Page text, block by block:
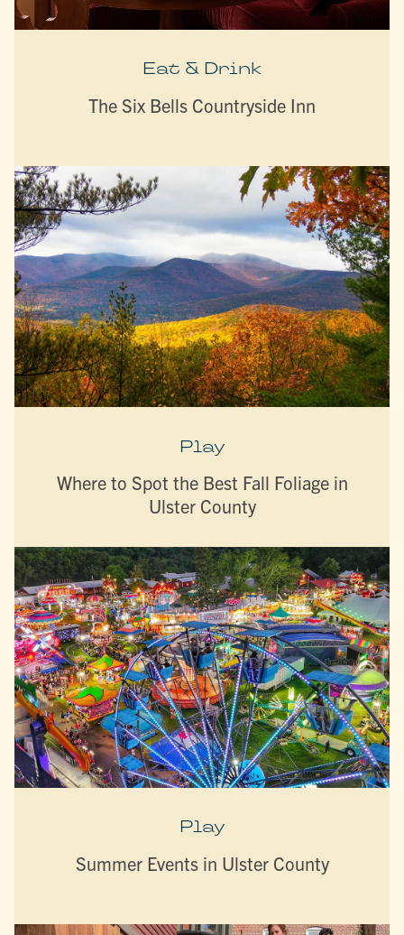
Eat & Drink
The Six Bells Countryside Inn
Play
Where to Spot the Best Fall Foliage in
Ulster County
Play
Summer Events in Ulster County